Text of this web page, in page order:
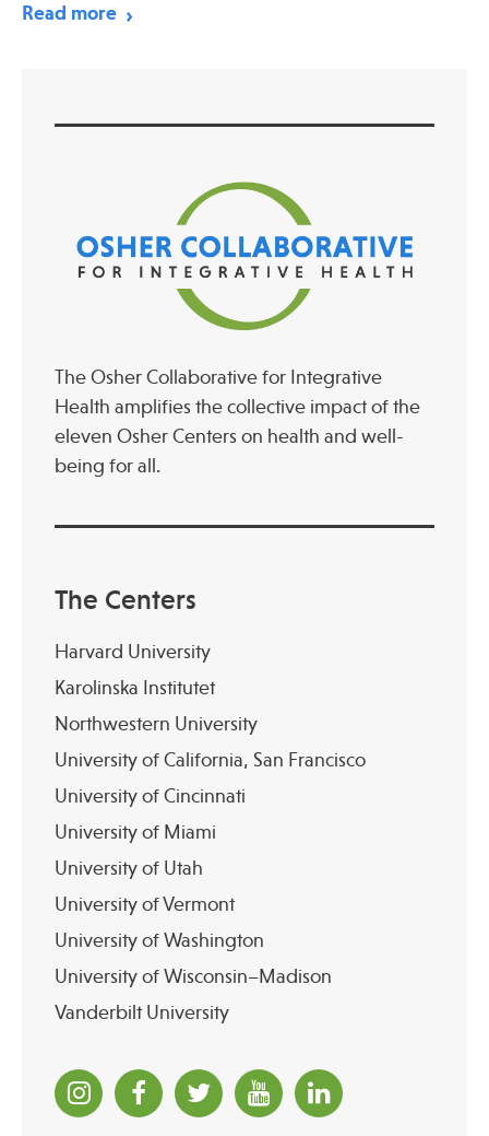
Read more
The Osher Collaborative for Integrative
Health amplifies the collective impact of the
eleven Osher Centers on health and well-
being for all.
The Centers
Harvard University
Karolinska Institutet
Northwestern University
University of California, San Francisco
University of Cincinnati
University of Miami
University of Utah
University of Vermont
University of Washington
University of Wisconsin–Madison
Vanderbilt University